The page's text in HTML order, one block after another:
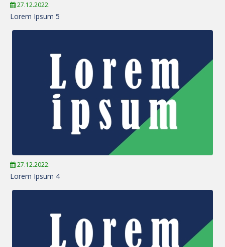
27.12.2022.
Lorem Ipsum 5
27.12.2022.
Lorem Ipsum 4